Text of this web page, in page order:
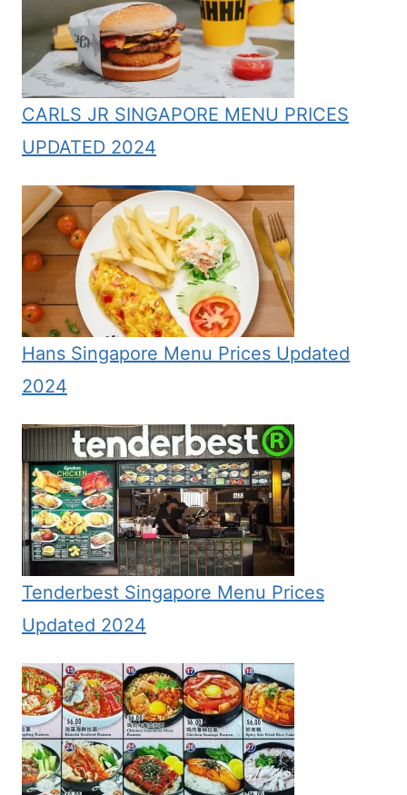
CARLS JR SINGAPORE MENU PRICES
UPDATED 2024
Hans Singapore Menu Prices Updated
2024
Tenderbest Singapore Menu Prices
Updated 2024